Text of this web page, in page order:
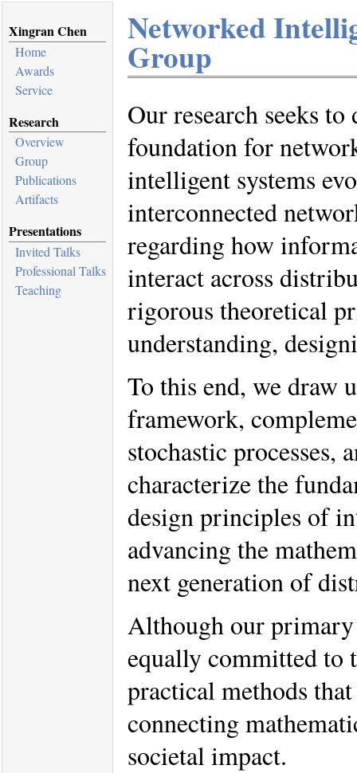
Xingran Chen
Home
Awards
Service
Research
Overview
Group
Publications
Artifacts
Presentations
Invited Talks
Professional Talks
Teaching
Networked
Group
Our research seeks
foundation for
intelligent systems
interconnected
regarding how
interact across
rigorous theoretical
understanding,
To this end, we draw
framework,
stochastic processes,
characterize the
design principles of
advancing the
next generation of
Although our
equally committed to
practical methods
connecting
societal impact.